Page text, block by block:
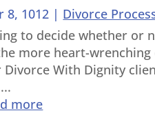
8, 1012 | Divorce
to decide whether or
more heart-wrenching
Divorce With Dignity
more